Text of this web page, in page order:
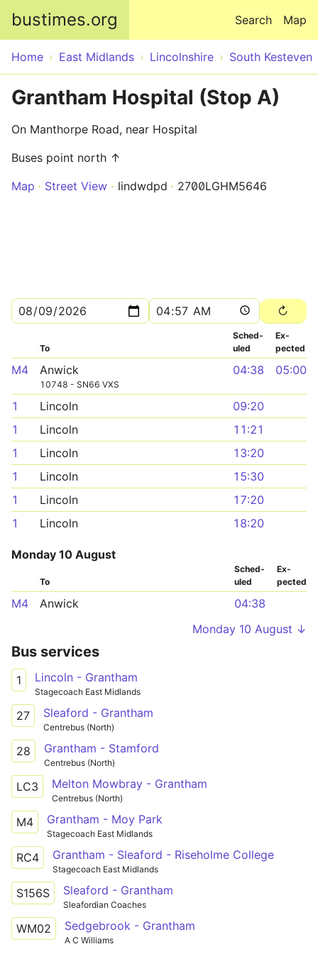
bustimes.org Map
Search
Home East Midlands Lincolnshire South Kesteven
Grantham Hospital (Stop A)
On Manthorpe Road, near Hospital
Buses point north ↑
Map
Street View lindwdpd 2700LGHM5646
To
Sched­
uled
Ex­
pected
M4 Anwick
10748 - SN66 VXS
04:38 05:00
1 Lincoln
09:20
1
Lincoln
11:21
1
Lincoln
13:20
1
Lincoln
15:30
1
Lincoln
17:20
1
Lincoln 18:20
Monday 10 August
To
Sched­
uled
Ex­
pected
M4 Anwick
04:38
Monday 10 August ↓
Bus services
1 Lincoln - Grantham
Stagecoach East Midlands
27 Sleaford - Grantham
Centrebus (North)
28 Grantham - Stamford
Centrebus (North)
LC3 Melton Mowbray - Grantham
Centrebus (North)
M4 Grantham - Moy Park
Stagecoach East Midlands
RC4 Grantham - Sleaford - Riseholme College
Stagecoach East Midlands
S156S Sleaford - Grantham
Sleafordian Coaches
WM02 Sedgebrook - Grantham
A C Williams